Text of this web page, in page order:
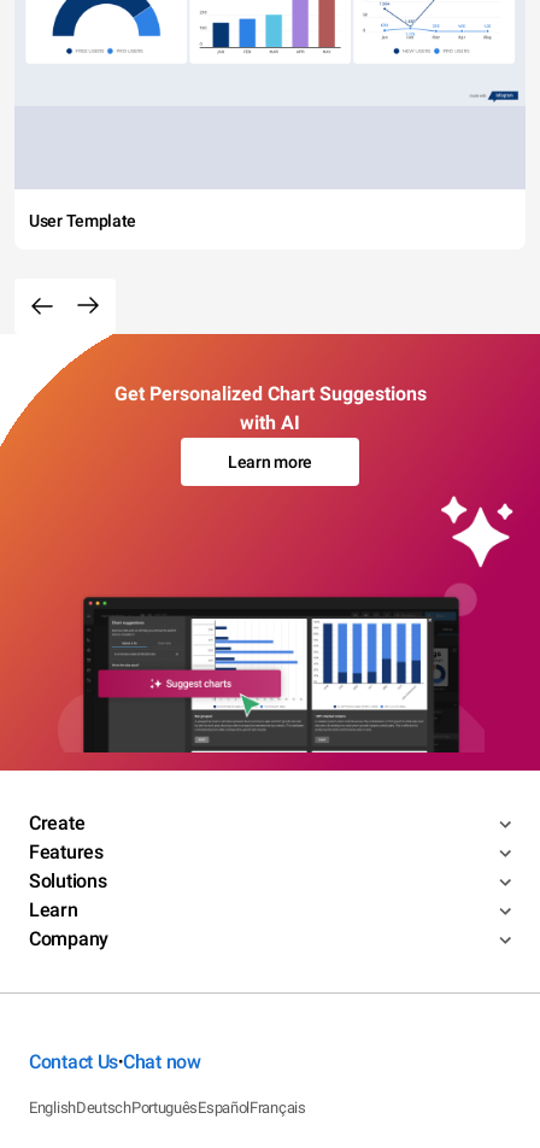
User Template
Get Personalized Chart Suggestions
with AI
Learn more
Create
Features
Solutions
Learn
Company
Contact Us•Chat now
EnglishDeutschPortuguêsEspañolFrançais